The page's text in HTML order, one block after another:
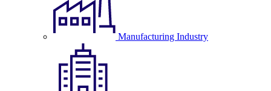
Manufacturing Industry